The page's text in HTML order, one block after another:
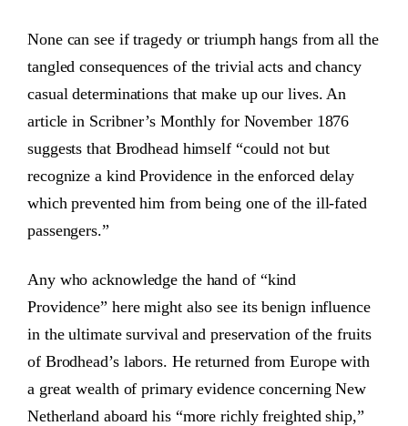
None can see if tragedy or triumph hangs from all the
tangled consequences of the trivial acts and chancy
casual determinations that make up our lives. An
article in Scribner’s Monthly for November 1876
suggests that Brodhead himself “could not but
recognize a kind Providence in the enforced delay
which prevented him from being one of the ill-fated
passengers.”
Any who acknowledge the hand of “kind
Providence” here might also see its benign influence
in the ultimate survival and preservation of the fruits
of Brodhead’s labors. He returned from Europe with
a great wealth of primary evidence concerning New
Netherland aboard his “more richly freighted ship,”